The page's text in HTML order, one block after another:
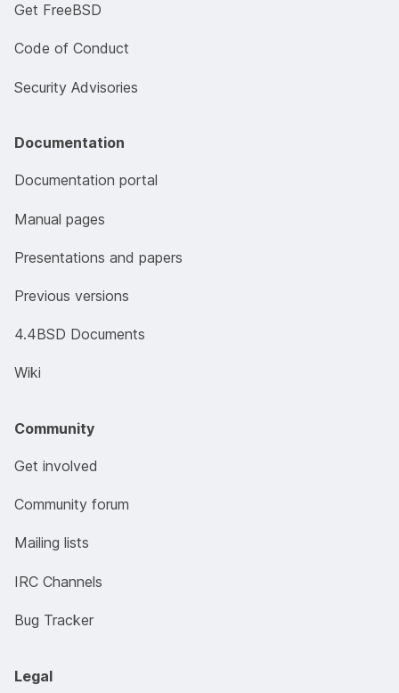
Get FreeBSD
Code of Conduct
Security Advisories
Documentation
Documentation portal
Manual pages
Presentations and papers
Previous versions
4.4BSD Documents
Wiki
Community
Get involved
Community forum
Mailing lists
IRC Channels
Bug Tracker
Legal